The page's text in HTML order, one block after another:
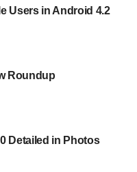
Users in Android 4.2
Roundup
Detailed in Photos